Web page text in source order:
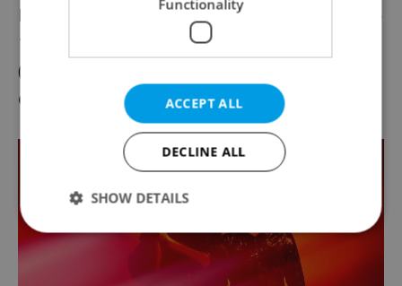
Festival grounds in Holešovice are a short 5-
10 minute ride by taxi or public transport
(tram stop: Výstaviště Holešovice) from the
city center.
Functionality
ACCEPT ALL
DECLINE ALL
SHOW DETAILS
Strictly necessary
Targeting